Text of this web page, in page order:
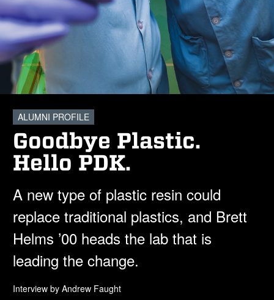
ALUMNI PROFILE
Goodbye Plastic.
Hello PDK.
A new type of plastic resin could
replace traditional plastics, and Brett
Helms ’00 heads the lab that is
leading the change.
Interview by Andrew Faught